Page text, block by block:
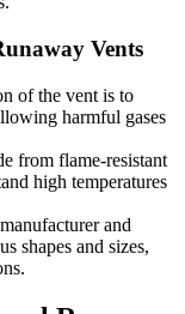
Vents
of the vent is to
harmful gases
from flame-resistant
high temperatures
and
shapes and sizes,